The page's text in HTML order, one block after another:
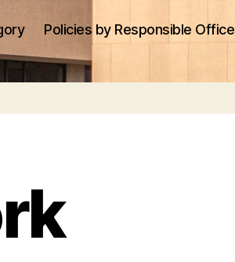
Policies by Responsible Office